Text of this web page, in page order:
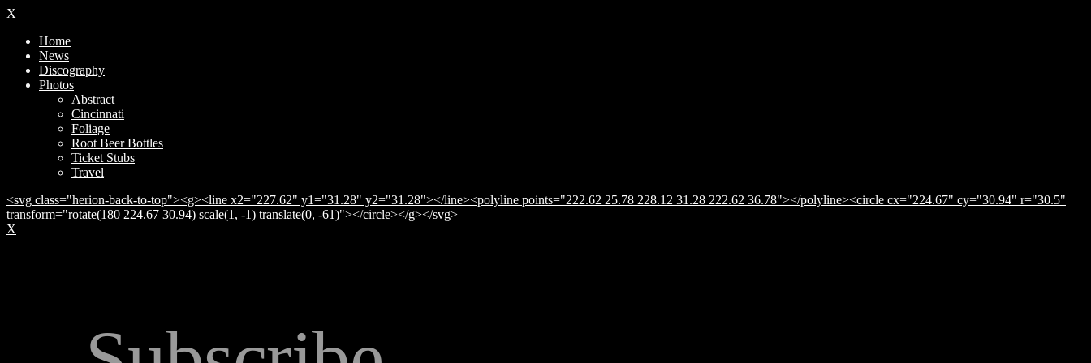
X
Home
News
Discography
Photos
Abstract
Cincinnati
Foliage
Root Beer Bottles
Ticket Stubs
Travel
<svg class="herion-back-to-top"><g><line x2="227.62" y1="31.28" y2="31.28"></line><polyline points="222.62 25.78 228.12 31.28 222.62 36.78"></polyline><circle cx="224.67" cy="30.94" r="30.5"
transform="rotate(180 224.67 30.94) scale(1, -1) translate(0, -61)"></circle></g></svg>
X